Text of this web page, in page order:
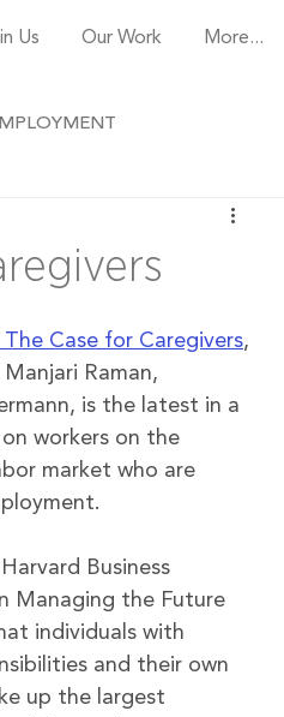
Us Our Work More...
Case for Caregivers,
Manjari Raman,
, is the latest in a
workers on the
market who are
Harvard Business
Managing the Future
individuals with
and their own
up the largest